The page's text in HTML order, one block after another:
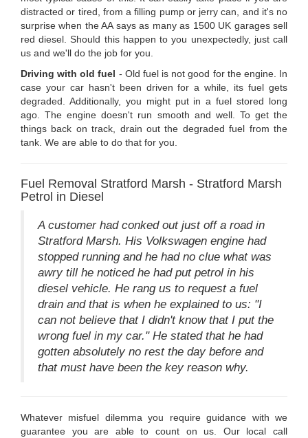
distracted or tired, from a filling pump or jerry can, and it's no
surprise when the AA says as many as 1500 UK garages sell
red diesel. Should this happen to you unexpectedly, just call
us and we'll do the job for you.
Driving with old fuel - Old fuel is not good for the engine. In
case your car hasn't been driven for a while, its fuel gets
degraded. Additionally, you might put in a fuel stored long
ago. The engine doesn't run smooth and well. To get the
things back on track, drain out the degraded fuel from the
tank. We are able to do that for you.
Fuel Removal Stratford Marsh - Stratford Marsh
Petrol in Diesel
A customer had conked out just off a road in
Stratford Marsh. His Volkswagen engine had
stopped running and he had no clue what was
awry till he noticed he had put petrol in his
diesel vehicle. He rang us to request a fuel
drain and that is when he explained to us: "I
can not believe that I didn't know that I put the
wrong fuel in my car." He stated that he had
gotten absolutely no rest the day before and
that must have been the key reason why.
Whatever misfuel dilemma you require guidance with we
guarantee you are able to count on us. Our local call